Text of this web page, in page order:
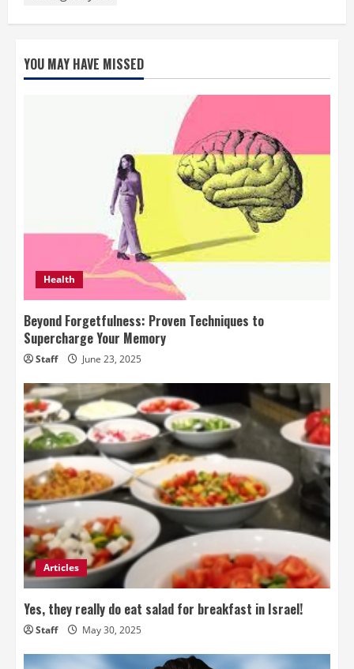
YOU MAY HAVE MISSED
Health
Beyond Forgetfulness: Proven Techniques to
Supercharge Your Memory
Staff June 23, 2025
Articles
Yes, they really do eat salad for breakfast in Israel!
Staff May 30, 2025